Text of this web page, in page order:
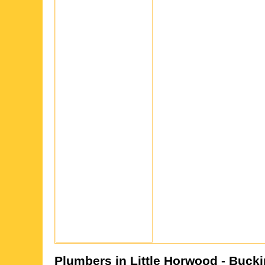
Plumbers in Little Horwood -